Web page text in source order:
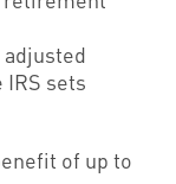
sets
of up to